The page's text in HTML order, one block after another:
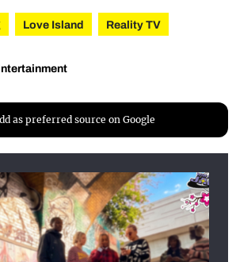
Love Island Reality TV
as preferred source on Google